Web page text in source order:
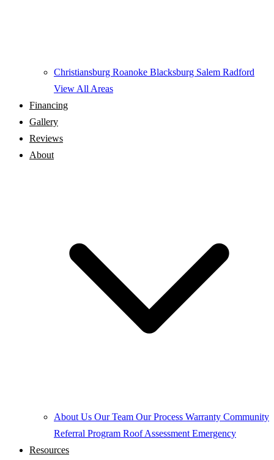
Christiansburg Roanoke Blacksburg Salem Radford
View All Areas
Financing
Gallery
Reviews
About
About Us Our Team Our Process Warranty Community
Referral Program Roof Assessment Emergency
Resources